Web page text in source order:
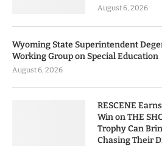
August 6, 2026
Wyoming State Superintendent
Working Group on Special Education
August 6, 2026
RESCENE
Win on THE
Trophy Can
Chasing Their